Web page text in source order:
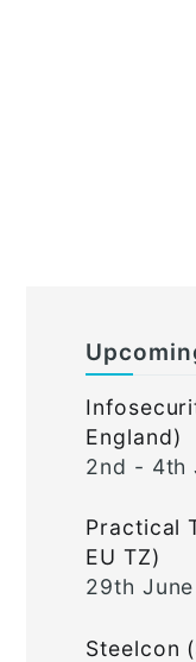
England)
2nd - 4th
Practical
EU TZ)
29th
Steelcon